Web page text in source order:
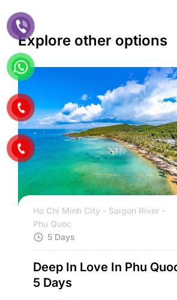
Explore other options
Ho Chi Minh City - Saigon River -
Phu Quoc
5 Days
Deep In Love In Phu
5 Days